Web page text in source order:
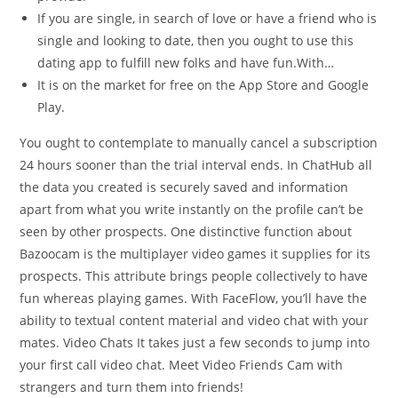
If you are single, in search of love or have a friend who is
single and looking to date, then you ought to use this
dating app to fulfill new folks and have fun.With…
It is on the market for free on the App Store and Google
Play.
You ought to contemplate to manually cancel a subscription
24 hours sooner than the trial interval ends. In ChatHub all
the data you created is securely saved and information
apart from what you write instantly on the profile can’t be
seen by other prospects. One distinctive function about
Bazoocam is the multiplayer video games it supplies for its
prospects. This attribute brings people collectively to have
fun whereas playing games. With FaceFlow, you’ll have the
ability to textual content material and video chat with your
mates. Video Chats It takes just a few seconds to jump into
your first call video chat. Meet Video Friends Cam with
strangers and turn them into friends!